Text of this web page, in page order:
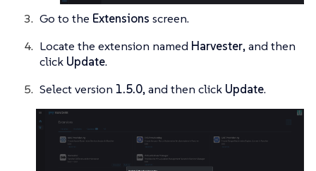
Go to the Extensions screen.
Locate the extension named Harvester, and then
click Update.
Select version 1.5.0, and then click Update.